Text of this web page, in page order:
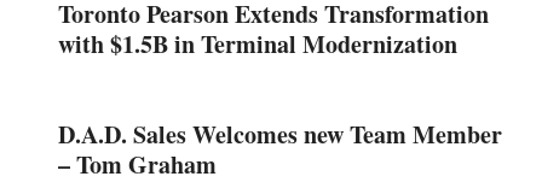
Toronto Pearson Extends Transformation
with $1.5B in Terminal Modernization
D.A.D. Sales Welcomes new Team Member
– Tom Graham